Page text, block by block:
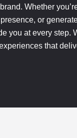
Whether
or
you at every step.
that